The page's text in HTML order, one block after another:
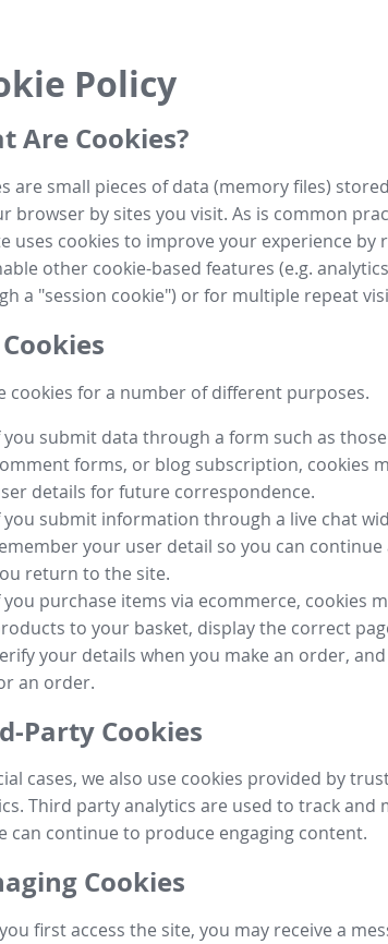
Policy
Are Cookies?
are small pieces of data (memory files)
browser by sites you visit. As is common
uses cookies to improve your experience
other cookie-based features (e.g.
a "session cookie") or for multiple repeat
cookies for a number of different purposes.
you submit data through a form such as
forms, or blog subscription, cookies
details for future correspondence.
you submit information through a live chat
your user detail so you can
return to the site.
you purchase items via ecommerce, cookies
to your basket, display the correct
your details when you make an order,
an order.
Party Cookies
cases, we also use cookies provided by
Third party analytics are used to track and
can continue to produce engaging content.
Cookies
first access the site, you may receive a